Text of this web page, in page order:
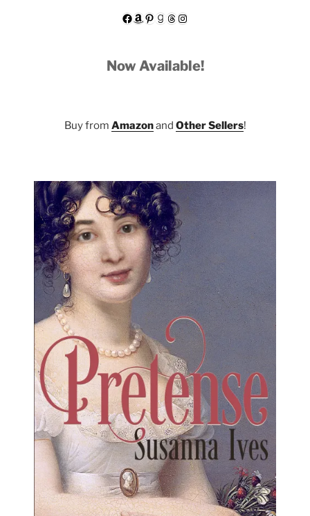
Facebook
Amazon
Pinterest
Goodreads
Threads
Instagram
Now Available!
Buy from Amazonand Other Sellers!